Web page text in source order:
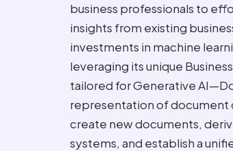
business professionals to
insights from existing
investments in machine
leveraging its unique
tailored for Generative
representation of document
create new documents,
systems, and establish a